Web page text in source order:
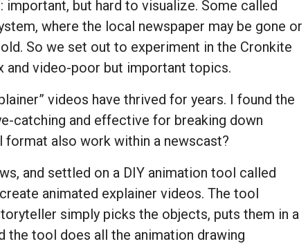
important, but hard to visualize. Some called
where the local newspaper may be gone or
So we set out to experiment in the Cronkite
and video-poor but important topics.
videos have thrived for years. I found the
catching and effective for breaking down
format also work within a newscast?
and settled on a DIY animation tool called
animated explainer videos. The tool
simply picks the objects, puts them in a
the tool does all the animation drawing